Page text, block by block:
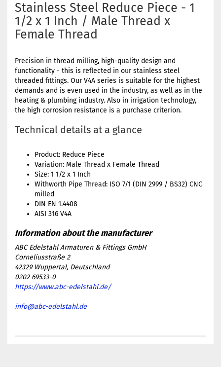
Stainless Steel Reduce Piece - 1
1/2 x 1 Inch / Male Thread x
Female Thread
Precision in thread milling, high-quality design and
functionality - this is reflected in our stainless steel
threaded fittings. Our V4A series is suitable for the highest
demands and is even used in the industry, as well as in the
heating & plumbing industry. Also in irrigation technology,
the high corrosion resistance is a purchase criterion.
Technical details at a glance
Product: Reduce Piece
Variation: Male Thread x Female Thread
Size: 1 1/2 x 1 Inch
Withworth Pipe Thread: ISO 7/1 (DIN 2999 / BS32) CNC
milled
DIN EN 1.4408
AISI 316 V4A
ABC Edelstahl Armaturen & Fittings GmbH
Corneliusstraße 2
42329 Wuppertal, Deutschland
0202 69533-0
https://www.abc-edelstahl.de/
info@abc-edelstahl.de